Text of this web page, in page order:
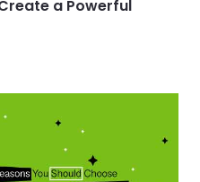
a Powerful